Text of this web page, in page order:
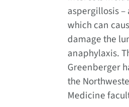
aspergillosis
which can
damage the
anaphylaxis.
Greenberger
the
Medicine